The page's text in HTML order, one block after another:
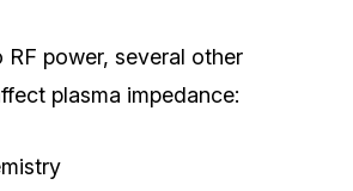
RF power, several other
plasma impedance: